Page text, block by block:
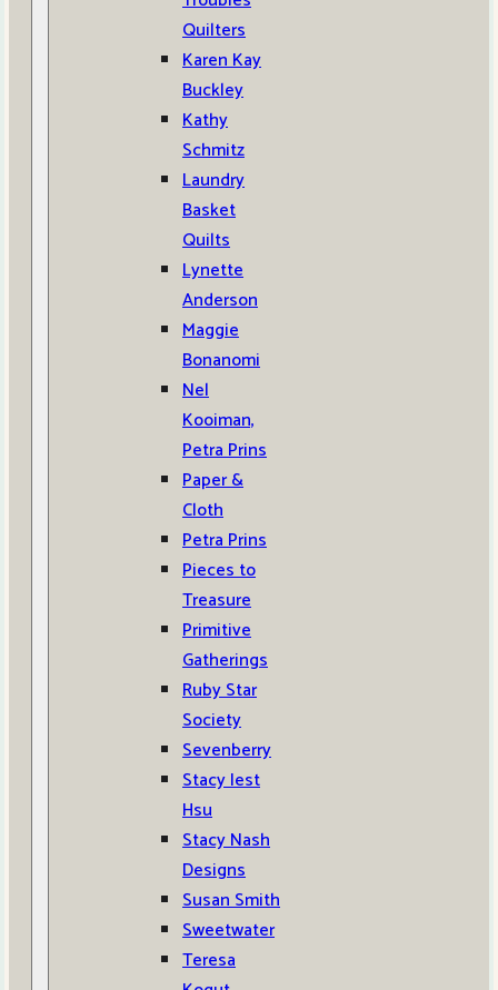
Quilters
Karen Kay
Buckley
Kathy
Schmitz
Laundry
Basket
Quilts
Lynette
Anderson
Maggie
Bonanomi
Nel
Kooiman,
Petra Prins
Paper &
Cloth
Petra Prins
Pieces to
Treasure
Primitive
Gatherings
Ruby Star
Society
Sevenberry
Stacy Iest
Hsu
Stacy Nash
Designs
Susan Smith
Sweetwater
Teresa